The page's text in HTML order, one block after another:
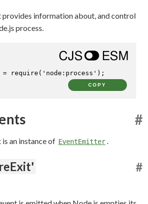
information about, and control
process.
= require ( 'node:process' );
COPY
#
an instance of EventEmitter.
#